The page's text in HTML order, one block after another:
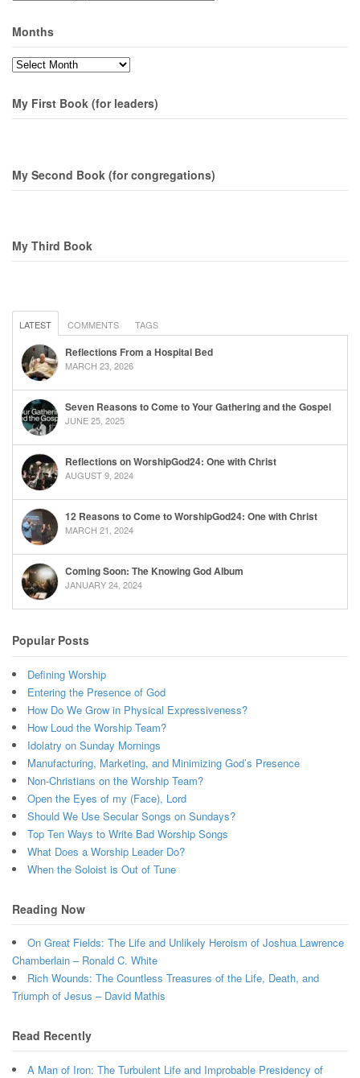
Months
Months
My First Book (for leaders)
My Second Book (for congregations)
My Third Book
LATEST COMMENTS TAGS
Reflections From a Hospital Bed
MARCH 23, 2026
Seven Reasons to Come to Your Gathering and the Gospel
JUNE 25, 2025
Reflections on WorshipGod24: One with Christ
AUGUST 9, 2024
12 Reasons to Come to WorshipGod24: One with Christ
MARCH 21, 2024
Coming Soon: The Knowing God Album
JANUARY 24, 2024
Popular Posts
Defining Worship
Entering the Presence of God
How Do We Grow in Physical Expressiveness?
How Loud the Worship Team?
Idolatry on Sunday Mornings
Manufacturing, Marketing, and Minimizing God’s Presence
Non-Christians on the Worship Team?
Open the Eyes of my (Face), Lord
Should We Use Secular Songs on Sundays?
Top Ten Ways to Write Bad Worship Songs
What Does a Worship Leader Do?
When the Soloist is Out of Tune
Reading Now
On Great Fields: The Life and Unlikely Heroism of Joshua Lawrence
Chamberlain – Ronald C. White
Rich Wounds: The Countless Treasures of the Life, Death, and
Triumph of Jesus – David Mathis
Read Recently
A Man of Iron: The Turbulent Life and Improbable Presidency of